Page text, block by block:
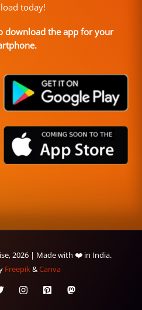
today!
download the app for your
2026 | Made with ❤️ in India.
Freepik&Canva